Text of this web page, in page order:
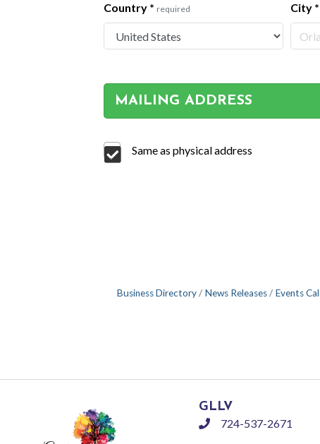
Country * required City *
MAILING ADDRESS
Same as physical address
Business Directory News Releases Events
GLLV
phone724-537-2671